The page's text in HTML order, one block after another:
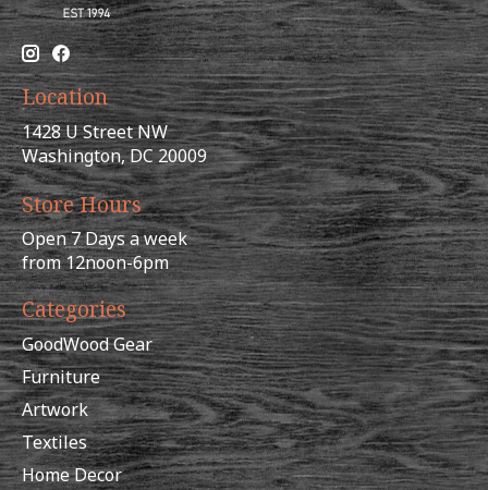
Location
1428 U Street NW
Washington, DC 20009
Store Hours
Open 7 Days a week
from 12noon-6pm
Categories
GoodWood Gear
Furniture
Artwork
Textiles
Home Decor